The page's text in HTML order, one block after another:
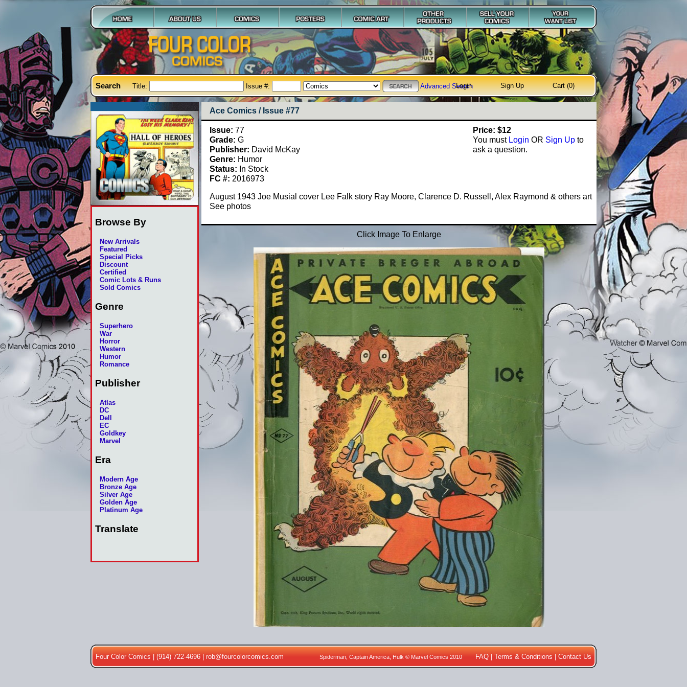
Search Title: Issue #: Advanced Search
Login Sign Up Cart (0)
Browse By
New Arrivals
Featured
Special Picks
Discount
Certified
Comic Lots & Runs
Sold Comics
Genre
Superhero
War
Horror
Western
Humor
Romance
Publisher
Atlas
DC
Dell
EC
Goldkey
Marvel
Era
Modern Age
Bronze Age
Silver Age
Golden Age
Platinum Age
Translate
Ace Comics / Issue #77
Price: $12
You must Login OR Sign Upto
ask a question.
Issue: 77
Grade: G
Publisher: David McKay
Genre: Humor
Status: In Stock
FC #: 2016973
August 1943 Joe Musial cover Lee Falk story Ray Moore, Clarence D. Russell, Alex Raymond & others art
See photos
Click Image To Enlarge
Four Color Comics | (914) 722-4696 |rob@fourcolorcomics.com Spiderman, Captain America, Hulk © Marvel Comics 2010 FAQ|Terms & Conditions|Contact Us